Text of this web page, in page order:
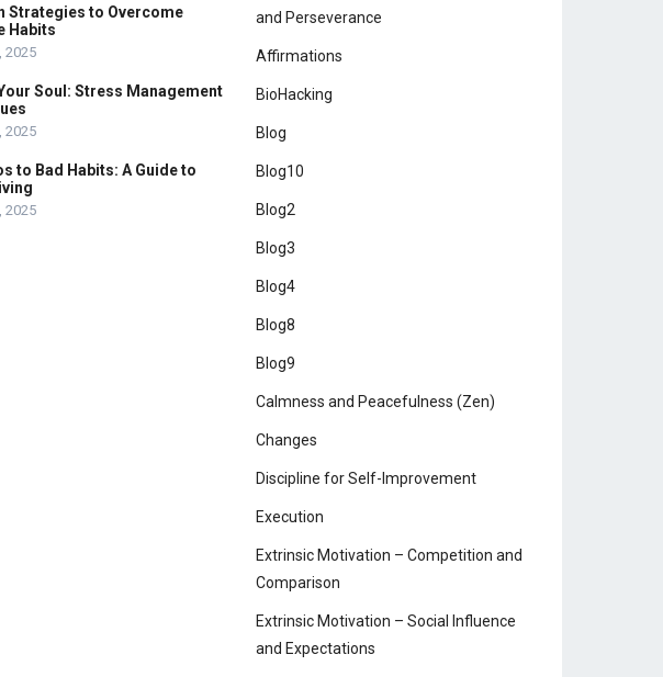
Strategies to Overcome
Habits
2025
Soul: Stress Management
2025
to Bad Habits: A Guide to
2025
and Perseverance
Affirmations
BioHacking
Blog
Blog10
Blog2
Blog3
Blog4
Blog8
Blog9
Calmness and Peacefulness (Zen)
Changes
Discipline for Self-Improvement
Execution
Extrinsic Motivation – Competition and
Comparison
Extrinsic Motivation – Social Influence
and Expectations